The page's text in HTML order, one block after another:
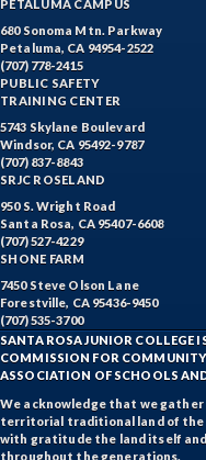
PETALUMA CAMPUS
680 Sonoma Mtn. Parkway
Petaluma, CA 94954-2522
(707) 778-2415
PUBLIC SAFETY
TRAINING CENTER
5743 Skylane Boulevard
Windsor, CA 95492-9787
(707) 837-8843
SRJC ROSELAND
950 S. Wright Road
Santa Rosa, CA 95407-6608
(707) 527-4229
SHONE FARM
7450 Steve Olson Lane
Forestville, CA 95436-9450
(707) 535-3700
SANTA ROSA JUNIOR COLLEGE
COMMISSION FOR COMMUNITY
ASSOCIATION OF SCHOOLS
We acknowledge that we gather
territorial traditional land of the
with gratitude the land itself
throughout the generations.